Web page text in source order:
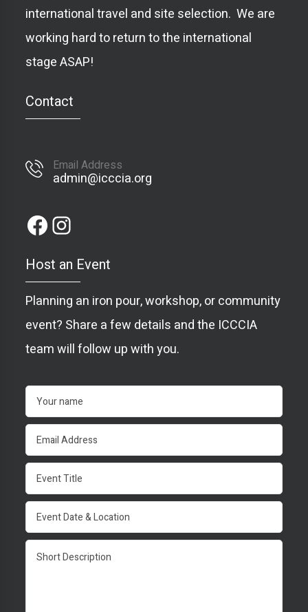
international travel and site selection. We are
working hard to return to the international
stage ASAP!
Contact
Email Address
admin@icccia.org
Host an Event
Planning an iron pour, workshop, or community
event? Share a few details and the ICCCIA
team will follow up with you.